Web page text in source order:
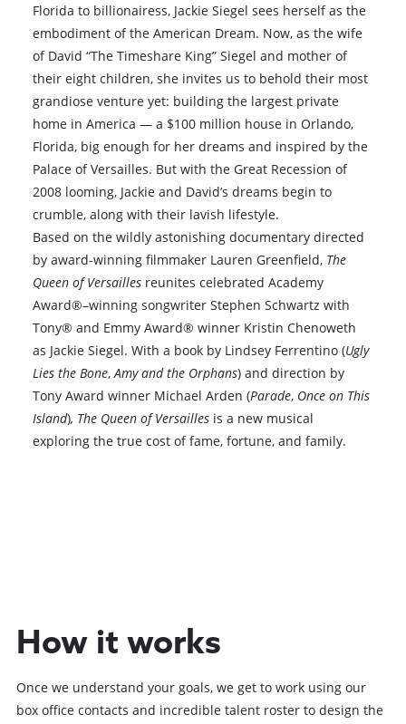
Florida to billionairess, Jackie Siegel sees herself as the
embodiment of the American Dream. Now, as the wife
of David “The Timeshare King” Siegel and mother of
their eight children, she invites us to behold their most
grandiose venture yet: building the largest private
home in America — a $100 million house in Orlando,
Florida, big enough for her dreams and inspired by the
Palace of Versailles. But with the Great Recession of
2008 looming, Jackie and David’s dreams begin to
crumble, along with their lavish lifestyle.
Based on the wildly astonishing documentary directed
by award-winning filmmaker Lauren Greenfield, The
Queen of Versailles reunites celebrated Academy
Award®–winning songwriter Stephen Schwartz with
Tony® and Emmy Award® winner Kristin Chenoweth
as Jackie Siegel. With a book by Lindsey Ferrentino (Ugly
Lies the Bone,Amy and the Orphans) and direction by
Tony Award winner Michael Arden (Parade, Once on This
Island), The Queen of Versailles is a new musical
exploring the true cost of fame, fortune, and family.
How it works
Once we understand your goals, we get to work using our
box office contacts and incredible talent roster to design the